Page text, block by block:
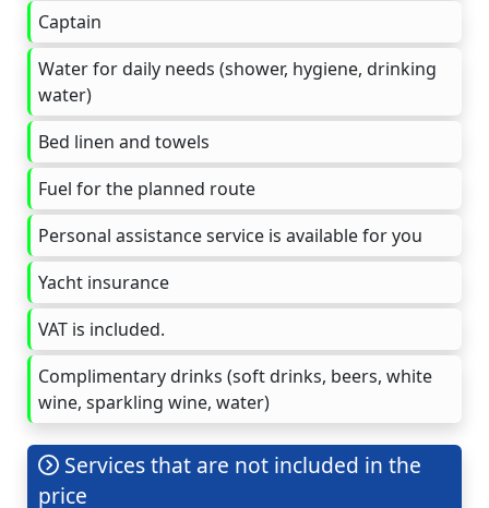
Captain
Water for daily needs (shower, hygiene, drinking
water)
Bed linen and towels
Fuel for the planned route
Personal assistance service is available for you
Yacht insurance
VAT is included.
Complimentary drinks (soft drinks, beers, white
wine, sparkling wine, water)
Services that are not included in the
price